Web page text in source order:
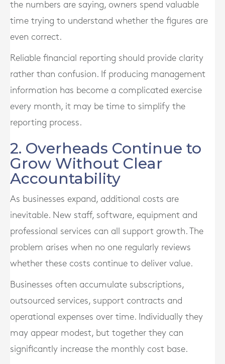
the numbers are saying, owners spend valuable
time trying to understand whether the figures are
even correct.
Reliable financial reporting should provide clarity
rather than confusion. If producing management
information has become a complicated exercise
every month, it may be time to simplify the
reporting process.
2. Overheads Continue to
Grow Without Clear
Accountability
As businesses expand, additional costs are
inevitable. New staff, software, equipment and
professional services can all support growth. The
problem arises when no one regularly reviews
whether these costs continue to deliver value.
Businesses often accumulate subscriptions,
outsourced services, support contracts and
operational expenses over time. Individually they
may appear modest, but together they can
significantly increase the monthly cost base.